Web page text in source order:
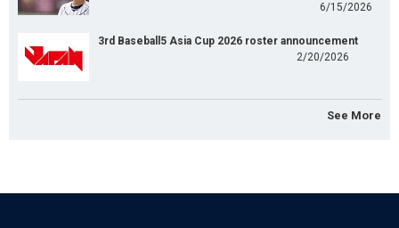
6/15/2026
3rd Baseball5 Asia Cup 2026 roster announcement
2/20/2026
See More